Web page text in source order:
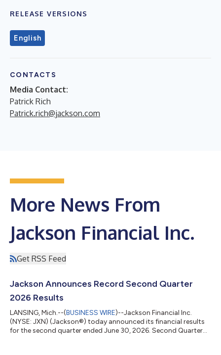
RELEASE VERSIONS
English
CONTACTS
Media Contact:
Patrick Rich
Patrick.rich@jackson.com
More News From
Jackson Financial Inc.
Get RSS Feed
Jackson Announces Record Second Quarter
2026 Results
LANSING, Mich.--(BUSINESS WIRE)--Jackson Financial Inc.
(NYSE: JXN) (Jackson®) today announced its financial results
for the second quarter ended June 30, 2026. Second Quarter